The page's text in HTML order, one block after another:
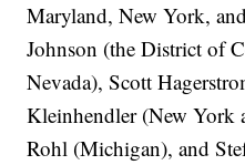
Maryland, New York,
Johnson (the District of
Nevada), Scott
Kleinhendler (New York
Rohl (Michigan), and